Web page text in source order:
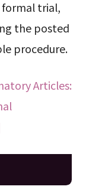
trial,
the posted
procedure.
Articles: